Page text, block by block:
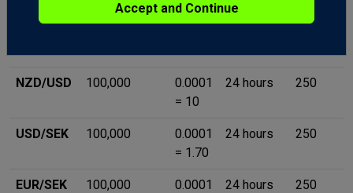
NZD/USD 100,000
0.0001
= 10
24 hours 250
USD/SEK 100,000
0.0001
= 1.70
24 hours 250
EUR/SEK 100,000
0.0001
24 hours 250
Accept and Continue